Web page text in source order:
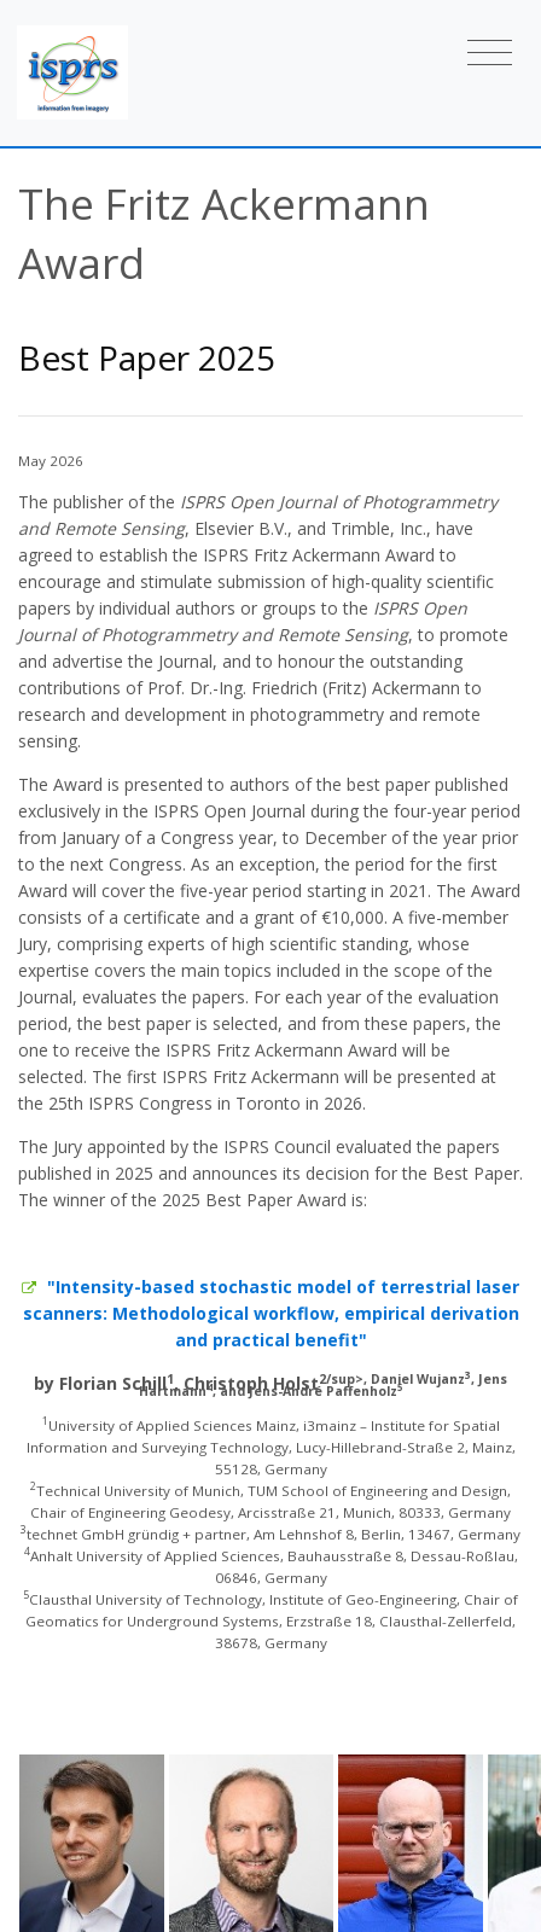
The Fritz Ackermann
Award
Best Paper 2025
May 2026
The publisher of the ISPRS Open Journal of Photogrammetry
and Remote Sensing, Elsevier B.V., and Trimble, Inc., have
agreed to establish the ISPRS Fritz Ackermann Award to
encourage and stimulate submission of high-quality scientific
papers by individual authors or groups to the ISPRS Open
Journal of Photogrammetry and Remote Sensing, to promote
and advertise the Journal, and to honour the outstanding
contributions of Prof. Dr.-Ing. Friedrich (Fritz) Ackermann to
research and development in photogrammetry and remote
sensing.
The Award is presented to authors of the best paper published
exclusively in the ISPRS Open Journal during the four-year period
from January of a Congress year, to December of the year prior
to the next Congress. As an exception, the period for the first
Award will cover the five-year period starting in 2021. The Award
consists of a certificate and a grant of €10,000. A five-member
Jury, comprising experts of high scientific standing, whose
expertise covers the main topics included in the scope of the
Journal, evaluates the papers. For each year of the evaluation
period, the best paper is selected, and from these papers, the
one to receive the ISPRS Fritz Ackermann Award will be
selected. The first ISPRS Fritz Ackermann will be presented at
the 25th ISPRS Congress in Toronto in 2026.
The Jury appointed by the ISPRS Council evaluated the papers
published in 2025 and announces its decision for the Best Paper.
The winner of the 2025 Best Paper Award is:
"Intensity-based stochastic model of terrestrial laser
scanners: Methodological workflow, empirical derivation
and practical benefit"
by Florian Schill1, Christoph Holst2/sup>, Daniel Wujanz3, Jens
Hartmann 4, and Jens-André Paffenholz5
1 University of Applied Sciences Mainz, i3mainz – Institute for Spatial
Information and Surveying Technology, Lucy-Hillebrand-Straße 2, Mainz,
55128, Germany
2Technical University of Munich, TUM School of Engineering and Design,
Chair of Engineering Geodesy, Arcisstraße 21, Munich, 80333, Germany
3technet GmbH gründig + partner, Am Lehnshof 8, Berlin, 13467, Germany
4Anhalt University of Applied Sciences, Bauhausstraße 8, Dessau-Roßlau,
06846, Germany
5Clausthal University of Technology, Institute of Geo-Engineering, Chair of
Geomatics for Underground Systems, Erzstraße 18, Clausthal-Zellerfeld,
38678, Germany